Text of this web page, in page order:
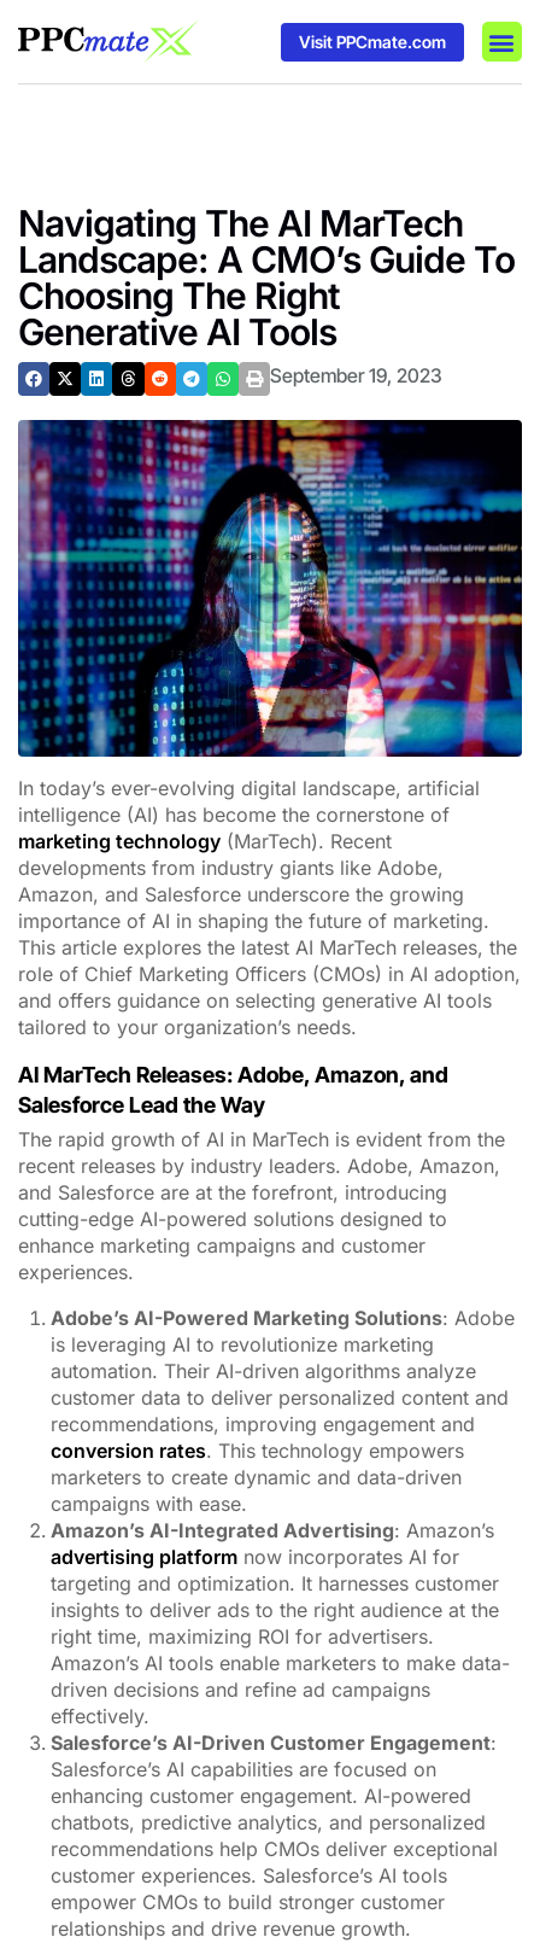
Visit PPCmate.com
Navigating The AI MarTech
Landscape: A CMO’s Guide To
Choosing The Right
Generative AI Tools
September 19, 2023
In today’s ever-evolving digital landscape, artificial
intelligence (AI) has become the cornerstone of
marketing technology (MarTech). Recent
developments from industry giants like Adobe,
Amazon, and Salesforce underscore the growing
importance of AI in shaping the future of marketing.
This article explores the latest AI MarTech releases, the
role of Chief Marketing Officers (CMOs) in AI adoption,
and offers guidance on selecting generative AI tools
tailored to your organization’s needs.
AI MarTech Releases: Adobe, Amazon, and
Salesforce Lead the Way
The rapid growth of AI in MarTech is evident from the
recent releases by industry leaders. Adobe, Amazon,
and Salesforce are at the forefront, introducing
cutting-edge AI-powered solutions designed to
enhance marketing campaigns and customer
experiences.
Adobe’s AI-Powered Marketing Solutions: Adobe
is leveraging AI to revolutionize marketing
automation. Their AI-driven algorithms analyze
customer data to deliver personalized content and
recommendations, improving engagement and
conversion rates. This technology empowers
marketers to create dynamic and data-driven
campaigns with ease.
Amazon’s AI-Integrated Advertising: Amazon’s
advertising platform now incorporates AI for
targeting and optimization. It harnesses customer
insights to deliver ads to the right audience at the
right time, maximizing ROI for advertisers.
Amazon’s AI tools enable marketers to make data-
driven decisions and refine ad campaigns
effectively.
Salesforce’s AI-Driven Customer Engagement:
Salesforce’s AI capabilities are focused on
enhancing customer engagement. AI-powered
chatbots, predictive analytics, and personalized
recommendations help CMOs deliver exceptional
customer experiences. Salesforce’s AI tools
empower CMOs to build stronger customer
relationships and drive revenue growth.